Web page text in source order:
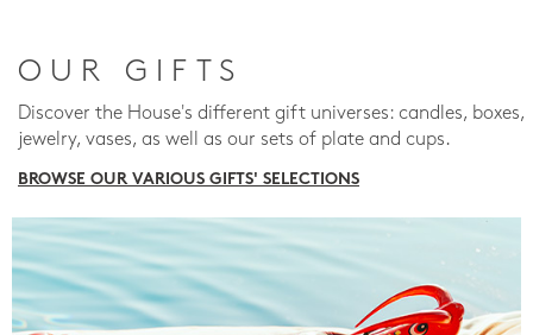
OUR GIFTS
Discover the House's different gift universes: candles, boxes,
jewelry, vases, as well as our sets of plate and cups.
BROWSE OUR VARIOUS GIFTS' SELECTIONS